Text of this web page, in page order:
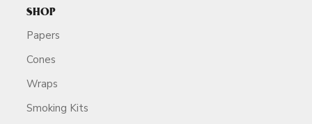
SHOP
Papers
Cones
Wraps
Smoking Kits